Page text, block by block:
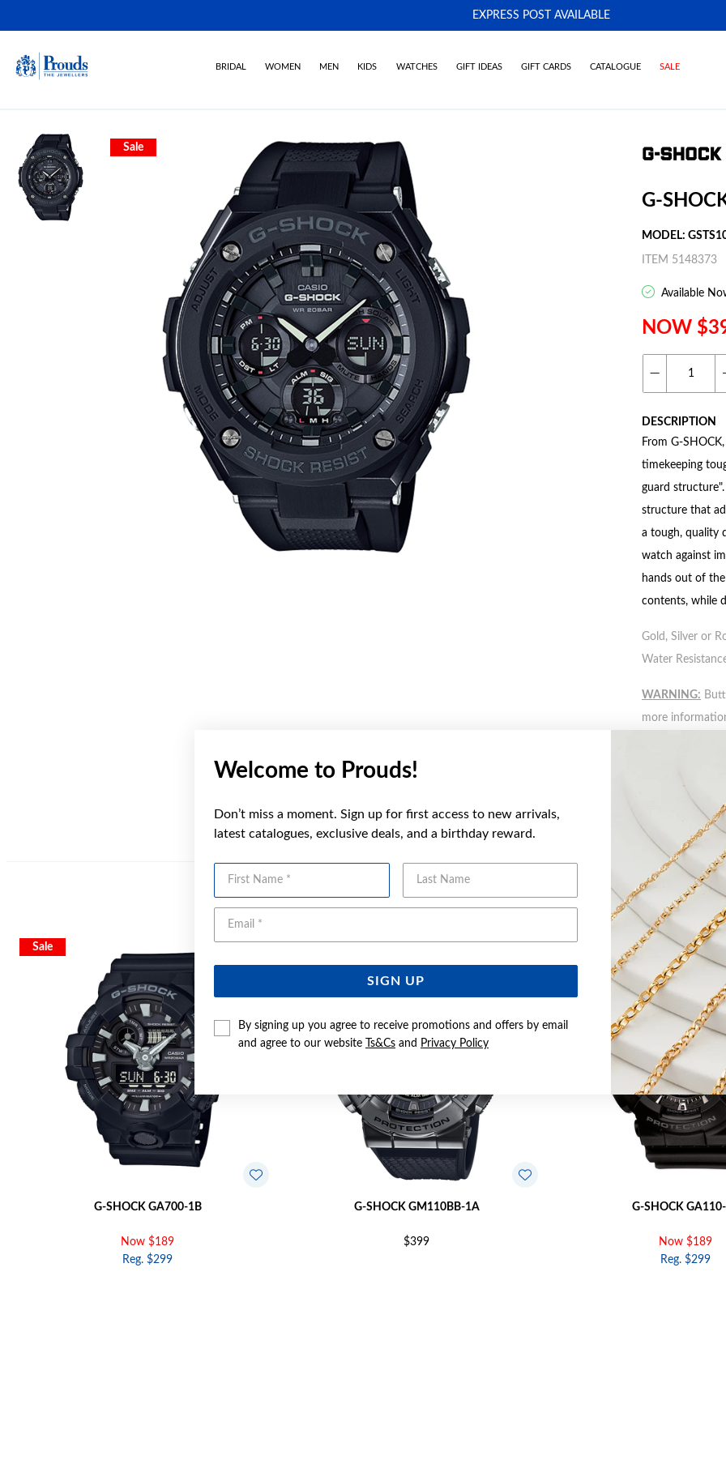
Welcome to Prouds!
Don’t miss a moment. Sign up for first access to new arrivals,
latest catalogues, exclusive deals, and a birthday reward.
Email Address
SIGN UP
By signing up you agree to receive promotions and offers by email
and agree to our website
Ts&Cs and Privacy Policy
EXPRESS POST AVAILABLE
BRIDAL WOMEN MEN KIDS WATCHES GIFT IDEAS GIFT CARDS CATALOGUE SALE
Sale
G-
MODEL:
ITEM 5148373
Available
NOW
DESCRIPTION
From G-
timekeeping
guard
structure that
a tough, quality
watch against
hands out of
contents, while
Gold, Silver or
Water
WARNING:
more
YOU MAY ALSO LIKE
Sale
G-SHOCK GA700-1B
Now $189
Reg. $299
G-SHOCK GM110BB-1A
$399
G-SHOCK
Now $189
Reg. $299